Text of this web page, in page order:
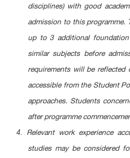
disciplines) with good
admission to this programme.
up to 3 additional
similar subjects before
requirements will be reflected
accessible from the Student
approaches. Students
after programme
4. Relevant work experience
studies may be considered